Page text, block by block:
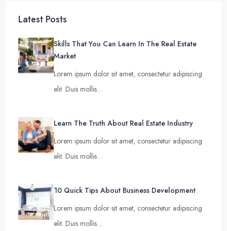
Latest Posts
Skills That You Can Learn In The Real Estate
Market
Lorem ipsum dolor sit amet, consectetur adipiscing
elit. Duis mollis…
Learn The Truth About Real Estate Industry
Lorem ipsum dolor sit amet, consectetur adipiscing
elit. Duis mollis…
10 Quick Tips About Business Development
Lorem ipsum dolor sit amet, consectetur adipiscing
elit. Duis mollis…